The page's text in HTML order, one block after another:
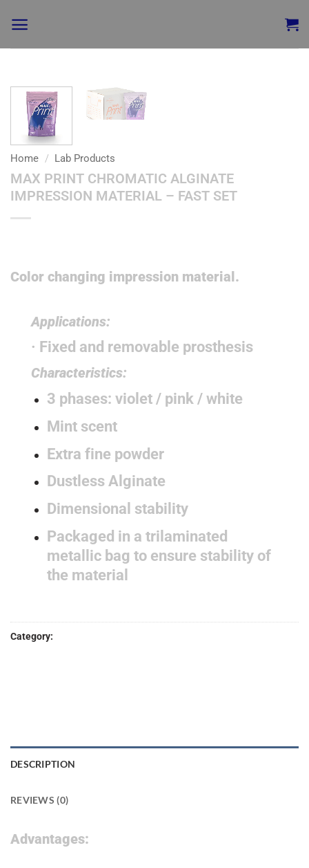
Home / Lab Products
MAX PRINT CHROMATIC ALGINATE
IMPRESSION MATERIAL – FAST SET
Color changing impression material.
Applications:
· Fixed and removable prosthesis
Characteristics:
3 phases: violet / pink / white
Mint scent
Extra fine powder
Dustless Alginate
Dimensional stability
Packaged in a trilaminated
metallic bag to ensure stability of
the material
Category:
DESCRIPTION
REVIEWS (0)
Advantages: